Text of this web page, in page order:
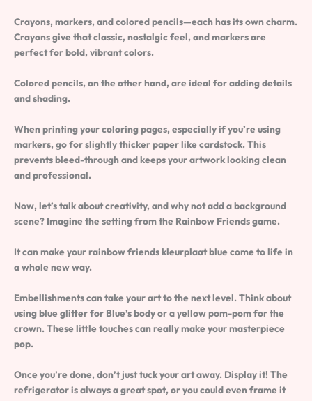
Crayons, markers, and colored pencils—each has its own charm.
Crayons give that classic, nostalgic feel, and markers are
perfect for bold, vibrant colors.
Colored pencils, on the other hand, are ideal for adding details
and shading.
When printing your coloring pages, especially if you’re using
markers, go for slightly thicker paper like cardstock. This
prevents bleed-through and keeps your artwork looking clean
and professional.
Now, let’s talk about creativity, and why not add a background
scene? Imagine the setting from the Rainbow Friends game.
It can make your rainbow friends kleurplaat blue come to life in
a whole new way.
Embellishments can take your art to the next level. Think about
using blue glitter for Blue’s body or a yellow pom-pom for the
crown. These little touches can really make your masterpiece
pop.
Once you’re done, don’t just tuck your art away. Display it! The
refrigerator is always a great spot, or you could even frame it